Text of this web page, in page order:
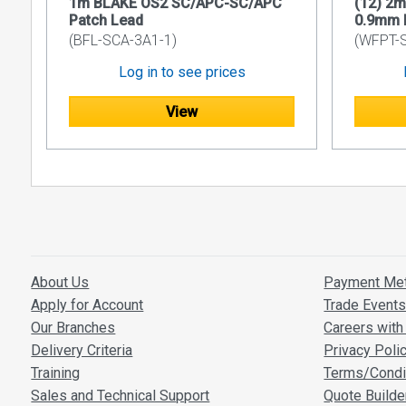
install
them
Overall,
CATV
SAT-IF
Other
Technical
Product
Patch Lead
(BFL-SCA-3A1-1)
Log in to see prices
View
0.9mm
(WFPT-
About Us
Apply for Account
Our Branches
Delivery Criteria
Training
Sales and Technical Support
Payment
Trade Events
Careers
Privacy
Terms/
Quote